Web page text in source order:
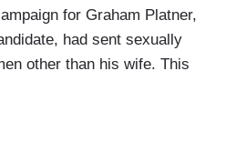
for Graham Platner,
had sent sexually
other than his wife. This
past controversies. Does
test?